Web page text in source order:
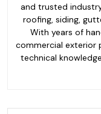
and trusted
roofing, siding,
With years of
commercial exterior
technical